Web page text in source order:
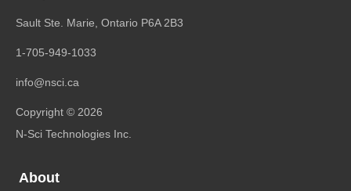
Sault Ste. Marie, Ontario P6A 2B3
1-705-949-1033
info@nsci.ca
Copyright © 2026
N-Sci Technologies Inc.
About